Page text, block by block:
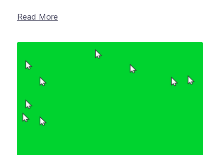
Read More